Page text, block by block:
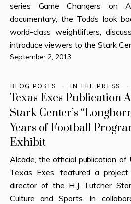
series Game Changers on
documentary, the Todds look
world-class weightlifters,
introduce viewers to the Stark
September 2, 2013
BLOG POSTS IN THE PRESS
Texas Exes Publication
Stark Center’s
Years of Football
Exhibit
Alcade, the official publication of
Texas Exes, featured a
director of the H.J. Lutcher
Culture and Sports. In